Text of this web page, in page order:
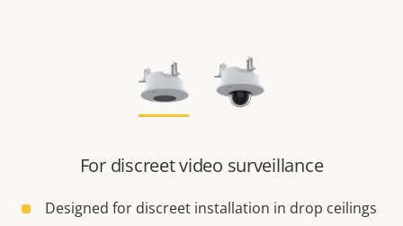
For discreet video surveillance
Designed for discreet installation in drop ceilings